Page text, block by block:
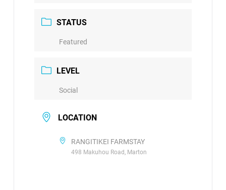
STATUS
Featured
LEVEL
Social
LOCATION
RANGITIKEI FARMSTAY
498 Makuhou Road, Marton